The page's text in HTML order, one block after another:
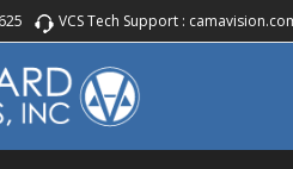
VCS Tech Support :